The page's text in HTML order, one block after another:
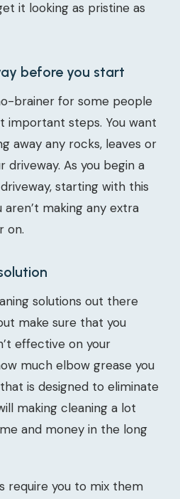
it looking as pristine as
before you start
brainer for some people
important steps. You want
away any rocks, leaves or
As you begin a
starting with this
making any extra
on.
solutions out there
make sure that you
effective on your
much elbow grease you
is designed to eliminate
making cleaning a lot
and money in the long
require you to mix them